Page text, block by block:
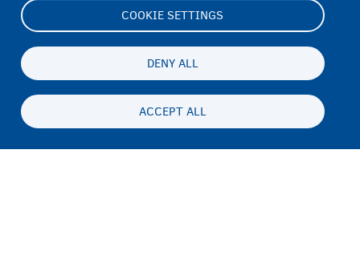
COOKIE SETTINGS
DENY ALL
ACCEPT ALL
Footer
(menu)
Cookie Settings
Asturnaanta & afeefta
SO
Persistent
menu